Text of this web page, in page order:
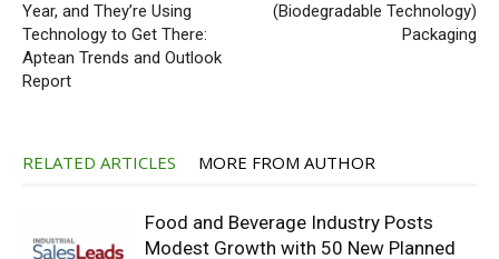
Year, and They’re Using
Technology to Get There:
Aptean Trends and Outlook
Report
(Biodegradable Technology)
Packaging
RELATED ARTICLES MORE FROM AUTHOR
Food and Beverage Industry Posts
Modest Growth with 50 New Planned